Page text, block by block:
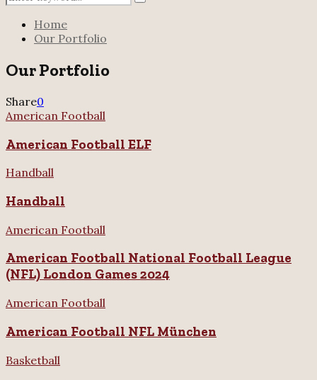
for:
Search
Home
Our Portfolio
Our Portfolio
Share0
American Football
American Football ELF
Handball
Handball
American Football
American Football National Football League
(NFL) London Games 2024
American Football
American Football NFL München
Basketball